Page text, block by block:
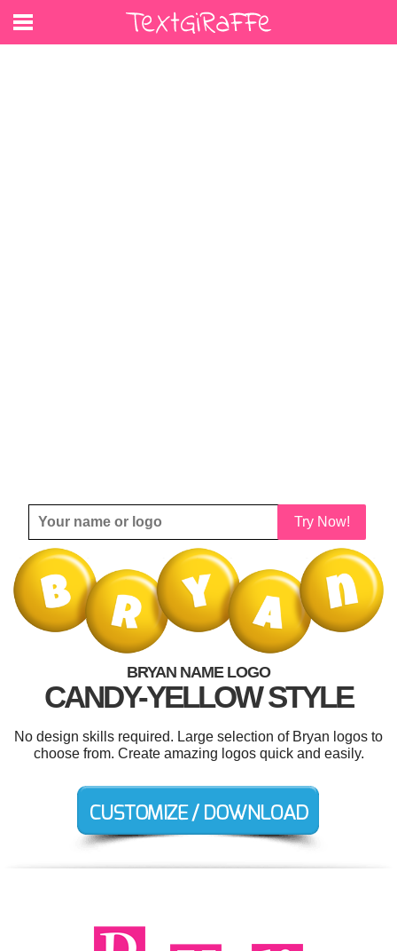
Try Now!
BRYAN NAME LOGO
CANDY-YELLOW STYLE
No design skills required. Large selection of Bryan logos to
choose from. Create amazing logos quick and easily.